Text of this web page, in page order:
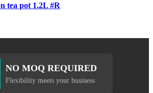
tea pot 1.2L #R
NO MOQ REQUIRED
Flexibility meets your business